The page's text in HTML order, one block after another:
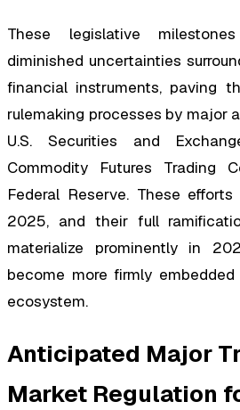
These legislative
diminished uncertainties
financial instruments, paving
rulemaking processes by major
U.S. Securities and
Commodity Futures Trading
Federal Reserve. These
2025, and their full
materialize prominently in
become more firmly
ecosystem.
Anticipated Major
Market Regulation